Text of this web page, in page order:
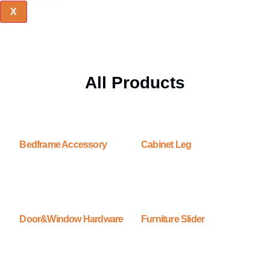
X
All Products
Bedframe Accessory Cabinet Leg
Door&Window Hardware Furniture Slider